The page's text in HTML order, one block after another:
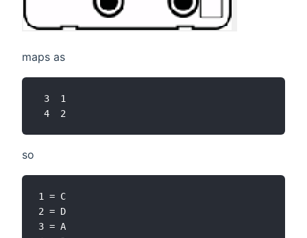
maps as
3  1
so
1 = C
2 = D
3 = A